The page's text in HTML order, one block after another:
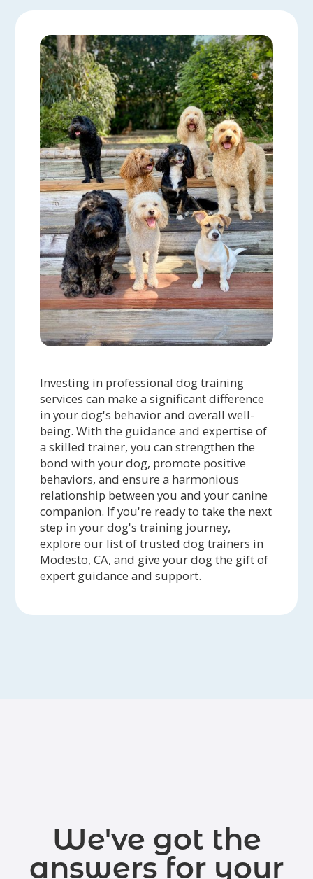
Investing in professional dog training
services can make a significant difference
in your dog's behavior and overall well-
being. With the guidance and expertise of
a skilled trainer, you can strengthen the
bond with your dog, promote positive
behaviors, and ensure a harmonious
relationship between you and your canine
companion. If you're ready to take the next
step in your dog's training journey,
explore our list of trusted dog trainers in
Modesto, CA, and give your dog the gift of
expert guidance and support.
We've got the
answers for your